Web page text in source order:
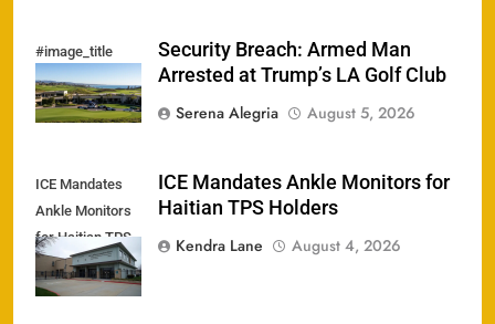
#image_title
Security Breach: Armed Man
Arrested at Trump’s LA Golf Club
Serena Alegria
August 5, 2026
ICE Mandates
Ankle Monitors
for Haitian TPS
Holders
ICE Mandates Ankle Monitors for
Haitian TPS Holders
Kendra Lane
August 4, 2026